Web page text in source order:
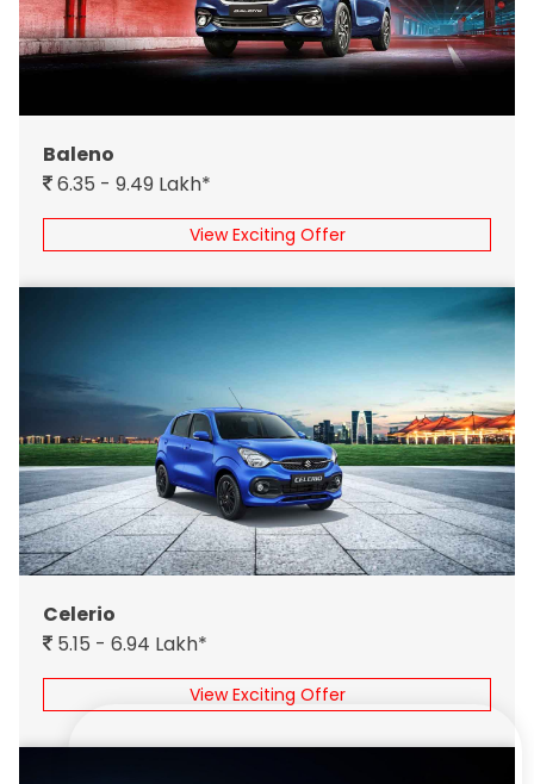
Baleno
6.35 - 9.49 Lakh*
View Exciting Offer
Celerio
5.15 - 6.94 Lakh*
View Exciting Offer